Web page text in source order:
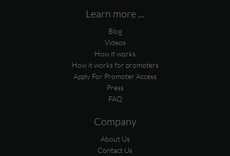
Learn more ...
Blog
Videos
How it works
How it works for promoters
Apply For Promoter Access
Press
FAQ
Company
About Us
Contact Us